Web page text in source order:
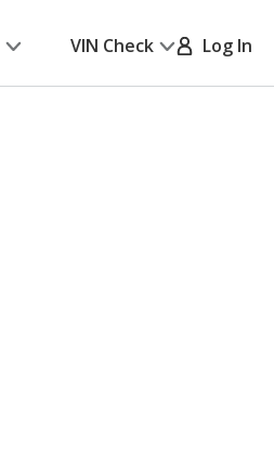
VIN Check Log In